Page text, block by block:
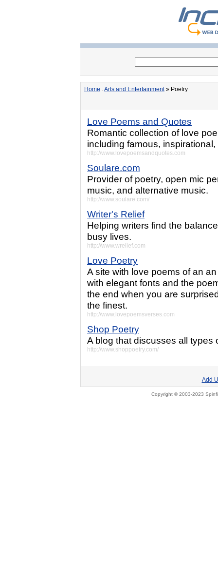
Home :Arts and Entertainment» Poetry
Love Poems and Quotes
Romantic collection of love
including famous,
http://www.lovepoemsandquotes.com
Soulare.com
Provider of poetry, open mic
music, and alternative music.
http://www.soulare.com/
Writer's Relief
Helping writers find the
busy lives.
http://www.wrelief.com
Love Poetry
A site with love poems of an
with elegant fonts and the
the end when you are
the finest.
http://www.lovepoemsverses.com
Shop Poetry
A blog that discusses all types
http://www.shoppoetry.com/
Add
Copyright © 2003-2023